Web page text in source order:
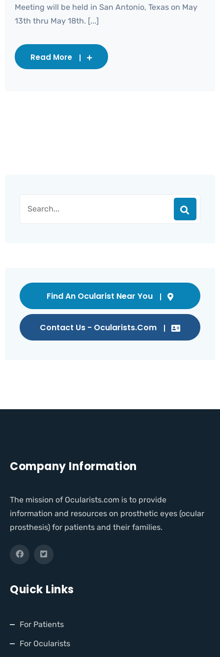
Meeting will be held in San Antonio, Texas on May
13th thru May 18th. [...]
Read More
Find An Ocularist Near You
Contact Us - Ocularists.com
Company Information
The mission of Ocularists.com is to provide
information and resources on prosthetic eyes (ocular
prosthesis) for patients and their families.
Quick Links
For Patients
For Ocularists